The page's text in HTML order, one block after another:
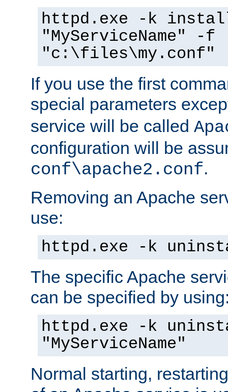
httpd.exe -k
"MyServiceName" -f
"c:\files\my.conf"
If you use the first
special parameters
service will be called
configuration will be
conf\apache2.conf.
Removing an Apache
use:
httpd.exe -k
The specific Apache
can be specified by
httpd.exe -k
"MyServiceName"
Normal starting,